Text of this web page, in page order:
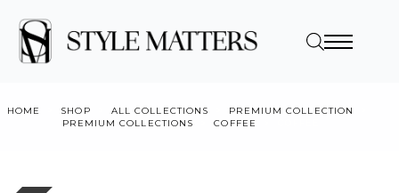
HOME SHOP ALL COLLECTIONS
PREMIUM COLLECTION
PREMIUM COLLECTIONS
COFFEE